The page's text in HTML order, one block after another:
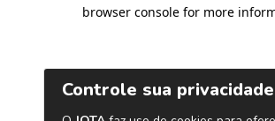
browser console for more